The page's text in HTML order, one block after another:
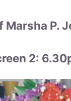
Marsha P.
2: